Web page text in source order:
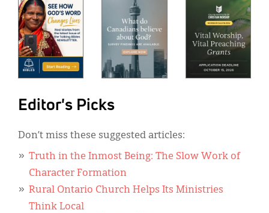
Editor's Picks
Don’t miss these suggested articles:
Truth in the Inmost Being: The Slow Work of
Character Formation
Rural Ontario Church Helps Its Ministries
Think Local